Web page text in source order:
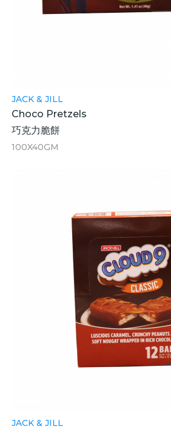
JACK & JILL
Choco Pretzels
巧克力脆餅
100X40GM
JACK & JILL